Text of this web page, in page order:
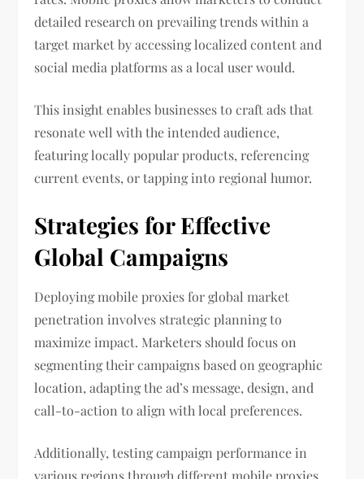
detailed research on prevailing trends within a
target market by accessing localized content and
social media platforms as a local user would.
This insight enables businesses to craft ads that
resonate well with the intended audience,
featuring locally popular products, referencing
current events, or tapping into regional humor.
Strategies for Effective
Global Campaigns
Deploying mobile proxies for global market
penetration involves strategic planning to
maximize impact. Marketers should focus on
segmenting their campaigns based on geographic
location, adapting the ad’s message, design, and
call-to-action to align with local preferences.
Additionally, testing campaign performance in